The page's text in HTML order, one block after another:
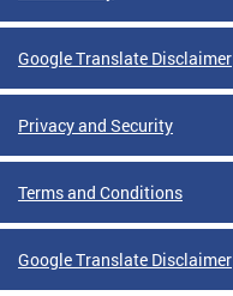
Google Translate Disclaimer
Privacy and Security
Terms and Conditions
Google Translate Disclaimer